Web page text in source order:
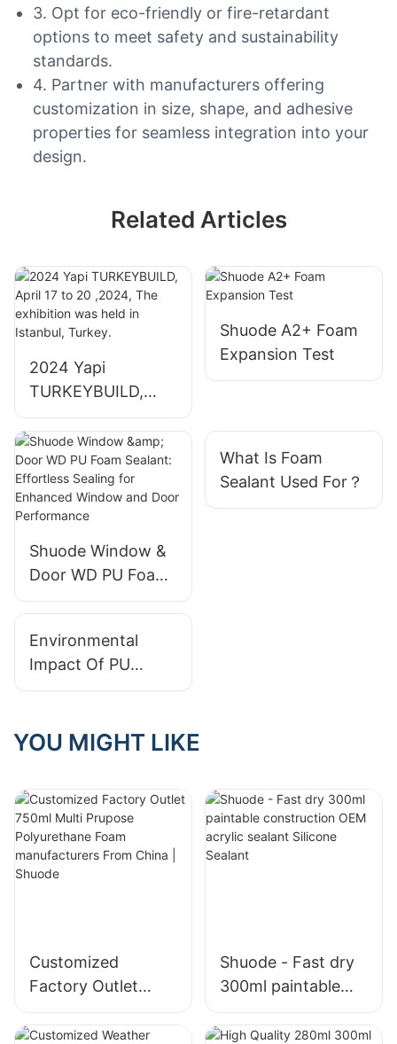
3. Opt for eco-friendly or fire-retardant
options to meet safety and sustainability
standards.
4. Partner with manufacturers offering
customization in size, shape, and adhesive
properties for seamless integration into your
design.
Related Articles
2024 Yapi
TURKEYBUILD,
April 17 to 20
,2024, The
exhibition was held
in Istanbul, Turkey.
Shuode A2+ Foam
Expansion Test
Shuode Window &
Door WD PU Foam
Sealant: Effortless
Enhanced Window
and Door
Performance
What Is Foam
Sealant Used For？
Environmental
Impact Of PU
Foam: Myths And
YOU MIGHT LIKE
Customized
Factory Outlet
750ml Multi
Prupose
Shuode - Fast dry
300ml paintable
construction OEM
acrylic sealant